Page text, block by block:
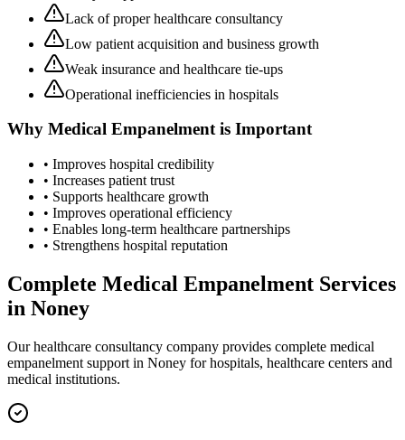
Lack of proper healthcare consultancy
Low patient acquisition and business growth
Weak insurance and healthcare tie-ups
Operational inefficiencies in hospitals
Why Medical Empanelmentis Important
• Improves hospital credibility
• Increases patient trust
• Supports healthcare growth
• Improves operational efficiency
• Enables long-term healthcare partnerships
• Strengthens hospital reputation
Complete Medical Empanelment Services
in Noney
Our healthcare consultancy company provides complete medical
empanelment support in Noney for hospitals, healthcare centers and
medical institutions.